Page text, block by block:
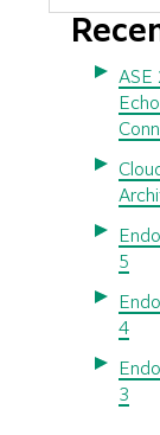
ASE
5
4
3